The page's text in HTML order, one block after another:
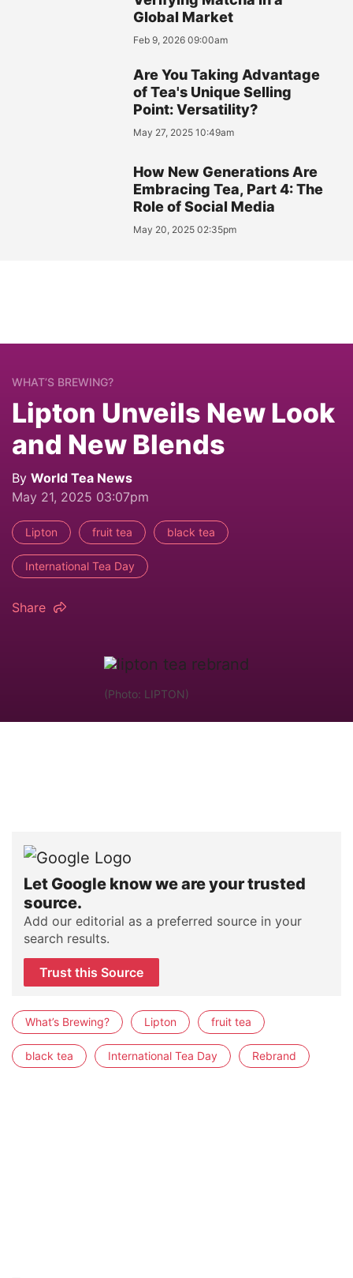
Global Market
Feb 9, 2026 09:00am
Are You Taking Advantage
of Tea's Unique Selling
Point: Versatility?
May 27, 2025 10:49am
How New Generations Are
Embracing Tea, Part 4: The
Role of Social Media
May 20, 2025 02:35pm
WHAT’S BREWING?
Lipton Unveils New Look
and New Blends
By World Tea News
May 21, 2025 03:07pm
Lipton fruit tea black tea
International Tea Day
Share
(Photo: LIPTON)
Let Google know we are your trusted
source.
Add our editorial as a preferred source in your
search results.
Trust this Source
What’s Brewing? Lipton fruit tea
black tea International Tea Day Rebrand